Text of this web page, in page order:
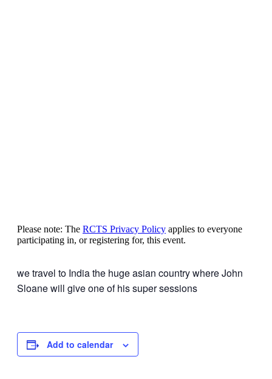
Please note: The RCTS Privacy Policy applies to everyone
participating in, or registering for, this event.
we travel to India the huge asian country where John
Sloane will give one of his super sessions
Add to calendar